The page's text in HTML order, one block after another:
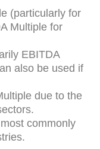
(particularly for
Multiple for
EBITDA
also be used if
due to the
commonly